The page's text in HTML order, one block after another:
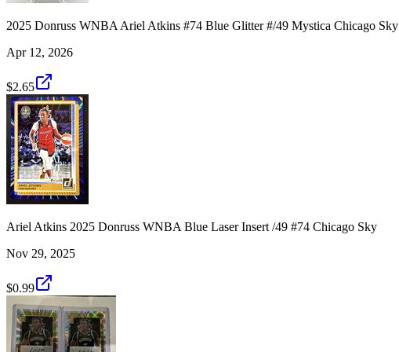
2025 Donruss WNBA Ariel Atkins #74 Blue Glitter #/49 Mystica Chicago Sky
Apr 12, 2026
$2.65
Ariel Atkins 2025 Donruss WNBA Blue Laser Insert /49 #74 Chicago Sky
Nov 29, 2025
$0.99